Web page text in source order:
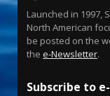
Launched in 1997,
North American
be posted on the
the e-Newsletter.
Subscribe to